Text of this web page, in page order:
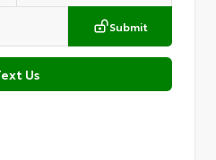
Submit
Us